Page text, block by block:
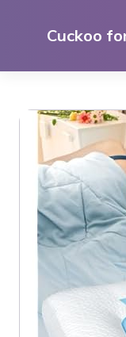
Cuckoo